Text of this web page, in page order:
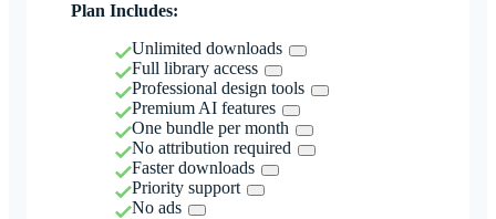
Plan Includes:
Unlimited downloads
Full library access
Professional design tools
Premium AI features
One bundle per month
No attribution required
Faster downloads
Priority support
No ads